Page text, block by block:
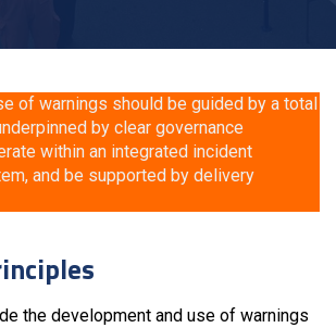
of warnings should be guided by a total
by clear governance
within an integrated incident
and be supported by delivery
the development and use of warnings